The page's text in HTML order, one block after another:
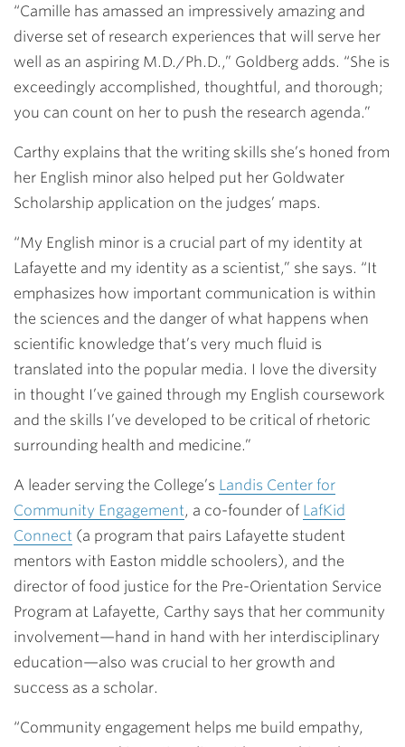
“Camille has amassed an impressively amazing and
diverse set of research experiences that will serve her
well as an aspiring M.D./Ph.D.,” Goldberg adds. “She is
exceedingly accomplished, thoughtful, and thorough;
you can count on her to push the research agenda.”
Carthy explains that the writing skills she’s honed from
her English minor also helped put her Goldwater
Scholarship application on the judges’ maps.
“My English minor is a crucial part of my identity at
Lafayette and my identity as a scientist,” she says. “It
emphasizes how important communication is within
the sciences and the danger of what happens when
scientific knowledge that’s very much fluid is
translated into the popular media. I love the diversity
in thought I’ve gained through my English coursework
and the skills I’ve developed to be critical of rhetoric
surrounding health and medicine.”
A leader serving the College’s Landis Center for
Community Engagement, a co-founder of LafKid
Connect (a program that pairs Lafayette student
mentors with Easton middle schoolers), and the
director of food justice for the Pre-Orientation Service
Program at Lafayette, Carthy says that her community
involvement—hand in hand with her interdisciplinary
education—also was crucial to her growth and
success as a scholar.
“Community engagement helps me build empathy,